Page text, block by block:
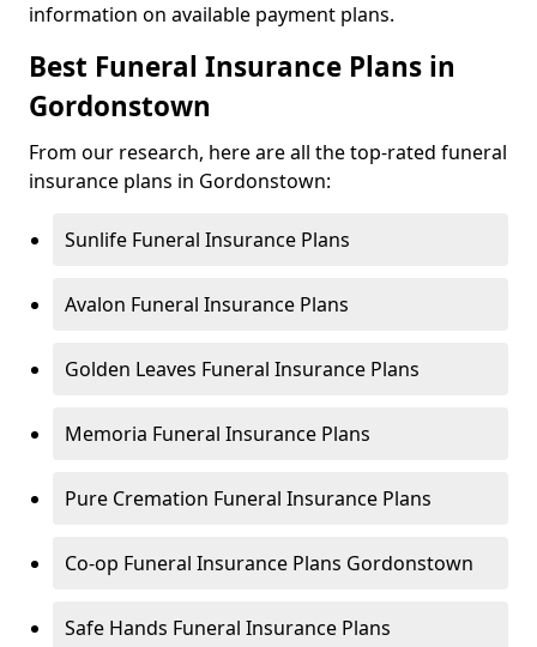
information on available payment plans.
Best Funeral Insurance Plans in
Gordonstown
From our research, here are all the top-rated funeral
insurance plans in Gordonstown:
Sunlife Funeral Insurance Plans
Avalon Funeral Insurance Plans
Golden Leaves Funeral Insurance Plans
Memoria Funeral Insurance Plans
Pure Cremation Funeral Insurance Plans
Co-op Funeral Insurance Plans Gordonstown
Safe Hands Funeral Insurance Plans